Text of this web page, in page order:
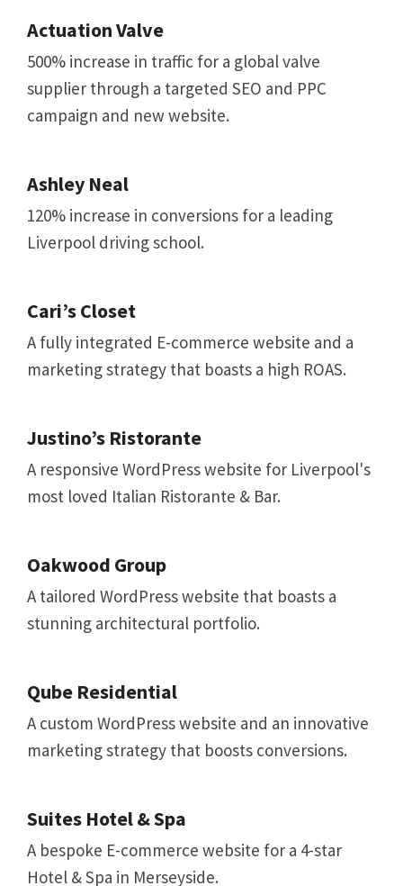
Actuation Valve
500% increase in traffic for a global valve
supplier through a targeted SEO and PPC
campaign and new website.
Ashley Neal
120% increase in conversions for a leading
Liverpool driving school.
Cari’s Closet
A fully integrated E-commerce website and a
marketing strategy that boasts a high ROAS.
Justino’s Ristorante
A responsive WordPress website for Liverpool's
most loved Italian Ristorante & Bar.
Oakwood Group
A tailored WordPress website that boasts a
stunning architectural portfolio.
Qube Residential
A custom WordPress website and an innovative
marketing strategy that boosts conversions.
Suites Hotel & Spa
A bespoke E-commerce website for a 4-star
Hotel & Spa in Merseyside.